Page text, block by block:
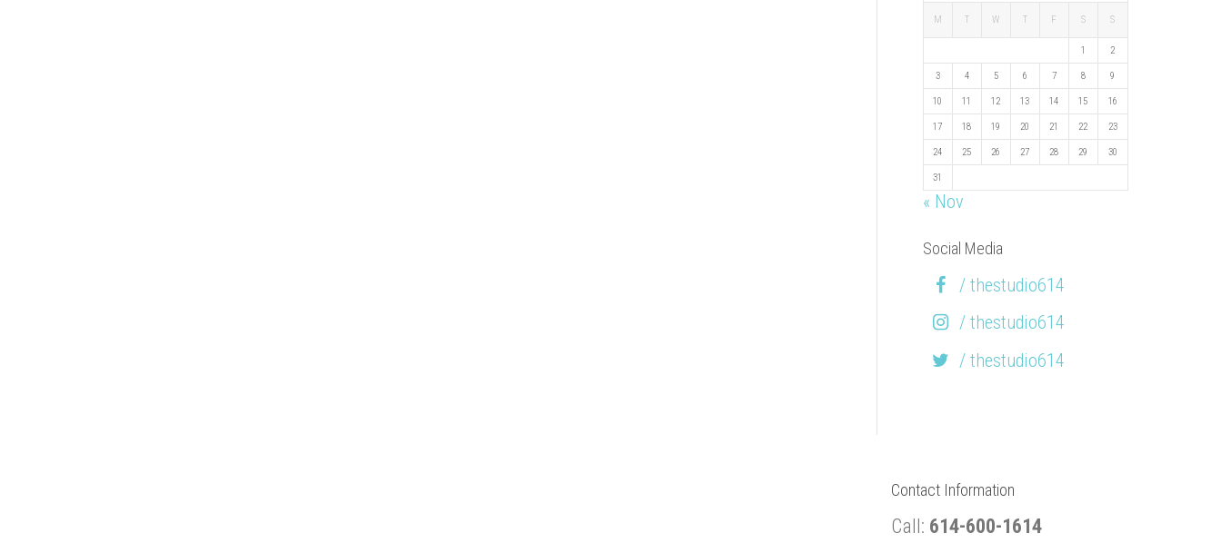
M T W T F S S
1 2
3 4 5 6 7 8 9
10 11 12 13 14 15 16
17 18 19 20 21 22 23
24 25 26 27 28 29 30
31
« Nov
Social Media
/ thestudio614
/ thestudio614
/ thestudio614
Contact Information
Call: 614-600-1614